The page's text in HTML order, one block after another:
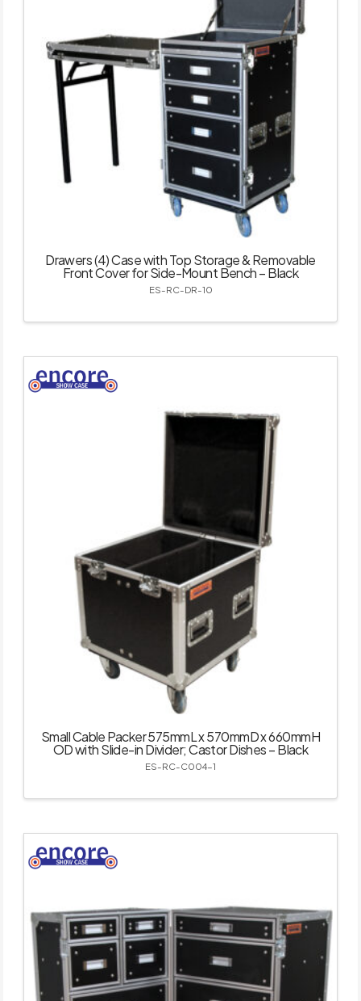
Drawers (4) Case with Top Storage & Removable
Front Cover for Side-Mount Bench – Black
ES-RC-DR-10
Small Cable Packer 575mmL x 570mmD x 660mmH
OD with Slide-in Divider; Castor Dishes – Black
ES-RC-C004-1